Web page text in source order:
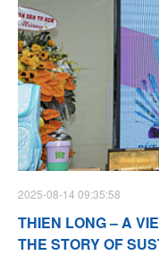
2025-08-14 09:35:58
THIEN LONG – A
THE STORY OF